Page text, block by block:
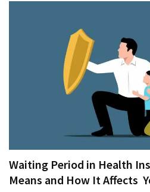
Waiting Period in Health
Means and How It Affects